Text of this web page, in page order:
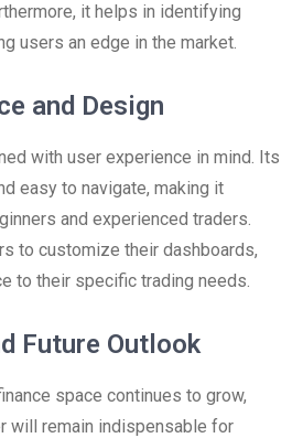
it helps in identifying
users an edge in the market.
and Design
with user experience in mind. Its
easy to navigate, making it
and experienced traders.
to customize their dashboards,
to their specific trading needs.
Future Outlook
space continues to grow,
will remain indispensable for